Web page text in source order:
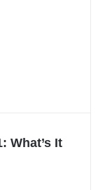
What’s It